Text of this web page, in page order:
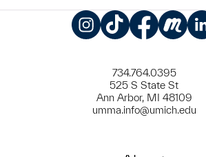
734.764.0395
525 S State St
Ann Arbor, MI 48109
umma.info@umich.edu